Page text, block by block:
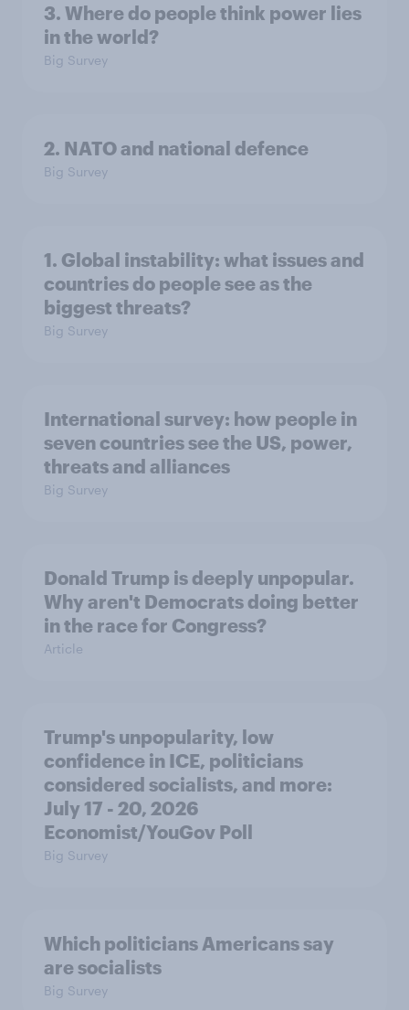
3. Where do people think power lies
in the world?
Big Survey
2. NATO and national defence
Big Survey
1. Global instability: what issues and
countries do people see as the
biggest threats?
Big Survey
International survey: how people in
seven countries see the US, power,
threats and alliances
Big Survey
Donald Trump is deeply unpopular.
Why aren't Democrats doing better
in the race for Congress?
Article
Trump's unpopularity, low
confidence in ICE, politicians
considered socialists, and more:
July 17 - 20, 2026
Economist/YouGov Poll
Big Survey
Which politicians Americans say
are socialists
Big Survey